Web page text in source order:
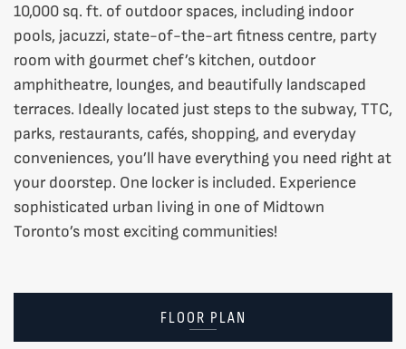
10,000 sq. ft. of outdoor spaces, including indoor
pools, jacuzzi, state-of-the-art fitness centre, party
room with gourmet chef’s kitchen, outdoor
amphitheatre, lounges, and beautifully landscaped
terraces. Ideally located just steps to the subway, TTC,
parks, restaurants, cafés, shopping, and everyday
conveniences, you’ll have everything you need right at
your doorstep. One locker is included. Experience
sophisticated urban living in one of Midtown
Toronto’s most exciting communities!
FLOOR PLAN